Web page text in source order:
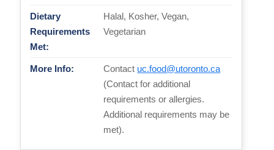
Dietary
Requirements
Met:
Halal, Kosher, Vegan,
Vegetarian
More Info: Contact uc.food@utoronto.ca
(Contact for additional
requirements or allergies.
Additional requirements may be
met).